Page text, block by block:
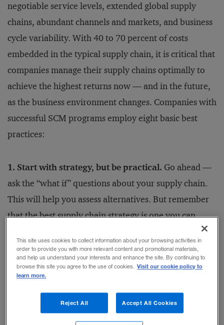
negotiable service levels, extended global supply
chains, abundant channels and markets, and business
cycle variability. With 40 to 70 percent of costs
embedded in the typical supply chain, it is critical that
companies manage their supply chains optimally to
achieve the highest returns now — and in the future,
as the business environment changes. Companies with
successful SCM programs employ eight basic best
practices:
1. Start with strategy, but be practical. Go ahead —
ask the “what if” questions about your supply chain.
This will help you assess alternatives. But remember
that the best supply chain strategy is one you can
accomplish. Make it specific, not general; practical,
not conceptual. Include elements of process,
technology, organization, control philosophy, and
metrics. Think through the details. It’s not enough to
say that you want to employ global sourcing; to
actually implement the strategy, you must specify the
This site uses cookies to collect information about your browsing activities in
order to provide you with more relevant content and promotional materials,
and help us understand your interests and enhance the site. By continuing to
browse this site you agree to the use of cookies. Visit our cookie policy to
learn more.
Reject All Accept All Cookies